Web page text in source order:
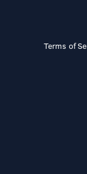
Terms of